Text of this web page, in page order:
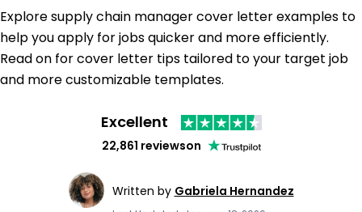
Explore supply chain manager cover letter examples to
help you apply for jobs quicker and more efficiently.
Read on for cover letter tips tailored to your target job
and more customizable templates.
Excellent
22,861 reviewson
Written by Gabriela Hernandez